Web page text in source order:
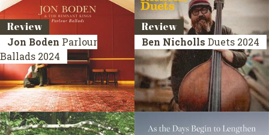
Review
Jon Boden Parlour
Ballads 2024
Review
Ben Nicholls Duets 2024